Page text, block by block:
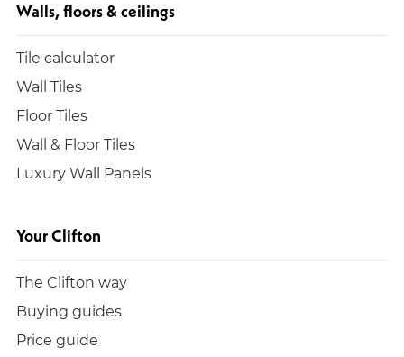
Walls, floors & ceilings
Tile calculator
Wall Tiles
Floor Tiles
Wall & Floor Tiles
Luxury Wall Panels
Your Clifton
The Clifton way
Buying guides
Price guide